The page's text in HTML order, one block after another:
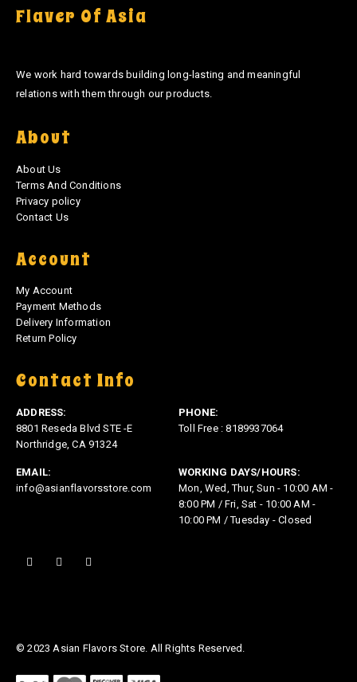
Flaver Of Asia
We work hard towards building long-lasting and meaningful
relations with them through our products.
About
About Us
Terms And Conditions
Privacy policy
Contact Us
Account
My Account
Payment Methods
Delivery Information
Return Policy
Contact Info
ADDRESS:
8801 Reseda Blvd STE -E
Northridge, CA 91324
PHONE:
Toll Free : 8189937064
EMAIL:
info@asianflavorsstore.com
WORKING DAYS/HOURS:
Mon, Wed, Thur, Sun - 10:00 AM -
8:00 PM / Fri, Sat - 10:00 AM -
10:00 PM / Tuesday - Closed
© 2023 Asian Flavors Store. All Rights Reserved.